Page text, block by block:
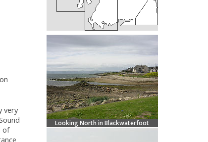
very
of
Looking North in Blackwaterfoot